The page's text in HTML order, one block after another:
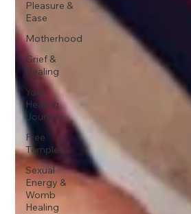
Pleasure &
Ease
Motherhood
Grief &
Healing
Your
Healing
Journey
Free
Temple
Sexual
Energy &
Womb
Healing